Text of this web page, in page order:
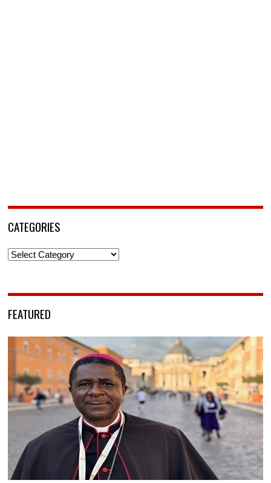
CATEGORIES
Categories
FEATURED